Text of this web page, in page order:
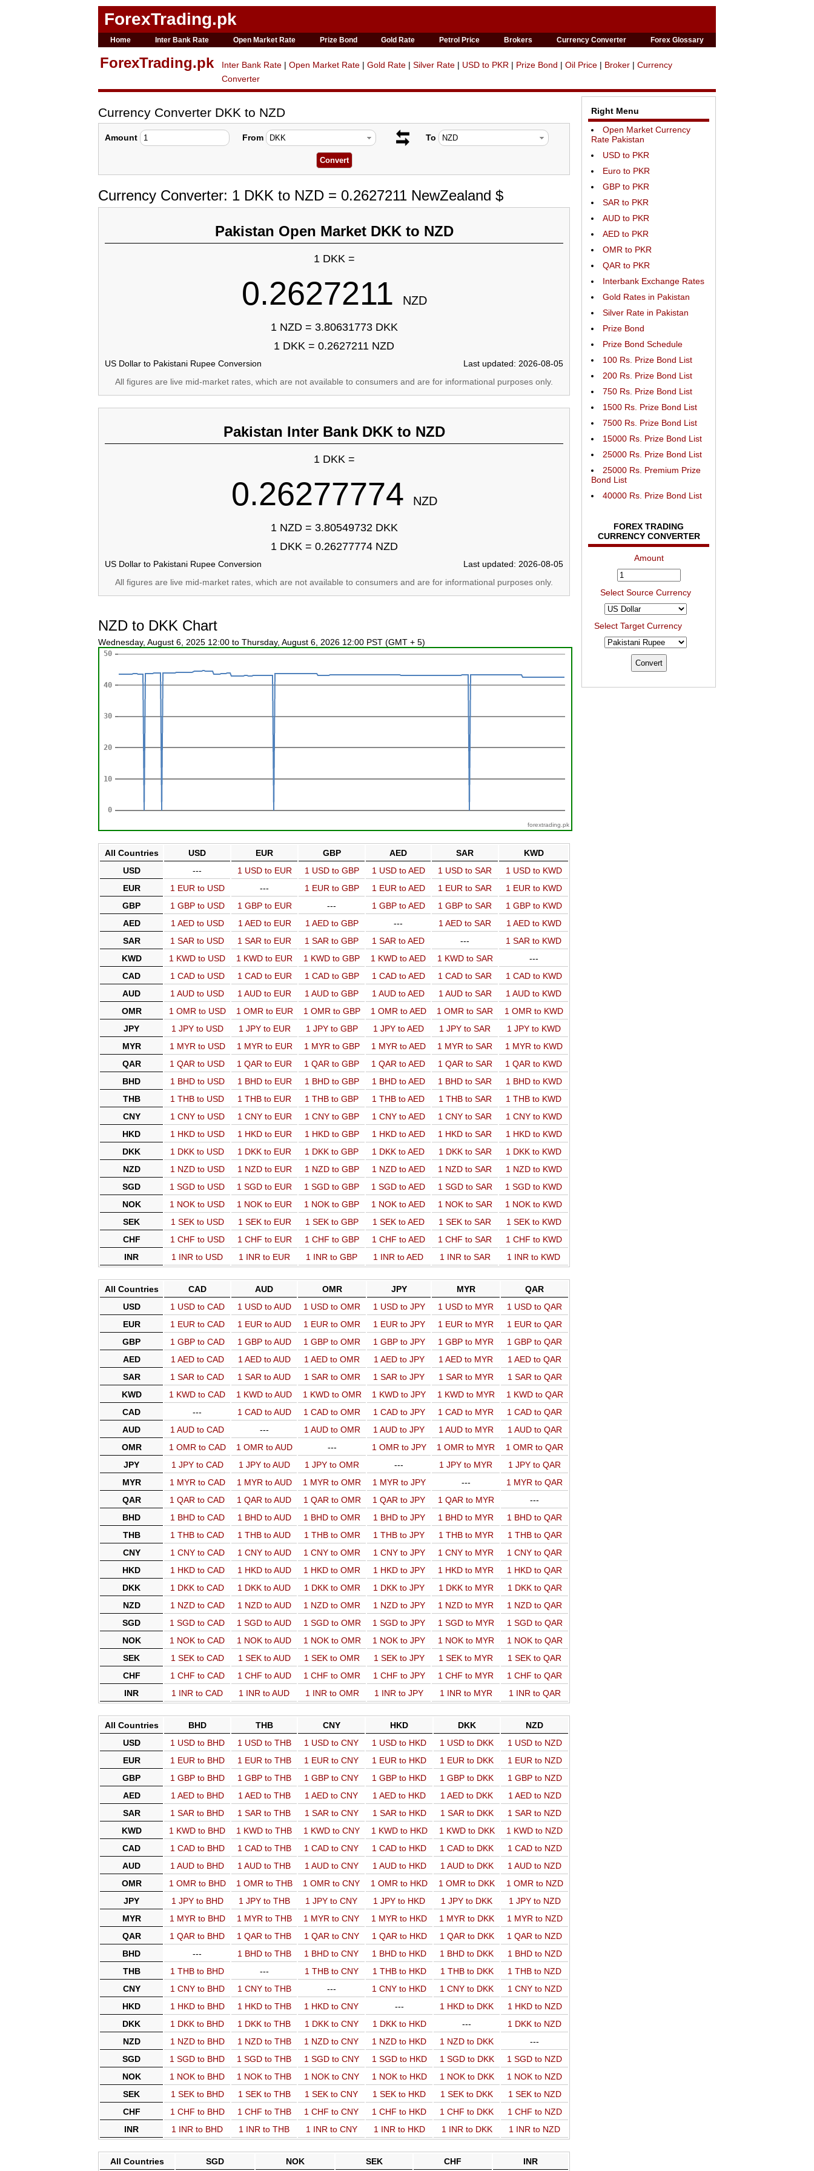
ForexTrading.pk
Home Inter Bank Rate Open Market Rate Prize Bond Gold Rate Petrol Price Brokers Currency Converter Forex Glossary
ForexTrading.pk Inter Bank Rate | Open Market Rate | Gold Rate | Silver Rate | USD to PKR | Prize Bond | Oil Price | Broker | Currency
Converter
Currency Converter DKK to NZD
Amount From To
Currency Converter: 1 DKK to NZD = 0.2627211 NewZealand $
Pakistan Open Market DKK to NZD
1 DKK =
0.2627211 NZD
1 NZD = 3.80631773 DKK
1 DKK = 0.2627211 NZD
US Dollar to Pakistani Rupee Conversion
Last updated: 2026-08-05
All figures are live mid-market rates, which are not available to consumers and are for informational purposes only.
Pakistan Inter Bank DKK to NZD
1 DKK =
0.26277774 NZD
1 NZD = 3.80549732 DKK
1 DKK = 0.26277774 NZD
US Dollar to Pakistani Rupee Conversion
Last updated: 2026-08-05
All figures are live mid-market rates, which are not available to consumers and are for informational purposes only.
NZD to DKK Chart
Wednesday, August 6, 2025 12:00 to Thursday, August 6, 2026 12:00 PST (GMT + 5)
forextrading.pk
All Countries USD EUR GBP AED SAR
KWD
USD
--- 1 USD to EUR 1 USD to GBP 1 USD to AED 1 USD to SAR
1 USD to KWD
EUR
1 EUR to USD --- 1 EUR to GBP 1 EUR to AED 1 EUR to SAR
1 EUR to KWD
GBP
1 GBP to USD 1 GBP to EUR --- 1 GBP to AED 1 GBP to SAR
1 GBP to KWD
AED
1 AED to USD 1 AED to EUR 1 AED to GBP --- 1 AED to SAR
1 AED to KWD
SAR
1 SAR to USD 1 SAR to EUR 1 SAR to GBP 1 SAR to AED ---
1 SAR to KWD
KWD
1 KWD to USD 1 KWD to EUR 1 KWD to GBP 1 KWD to AED 1 KWD to SAR
---
CAD
1 CAD to USD 1 CAD to EUR 1 CAD to GBP 1 CAD to AED 1 CAD to SAR
1 CAD to KWD
AUD
1 AUD to USD 1 AUD to EUR 1 AUD to GBP 1 AUD to AED 1 AUD to SAR
1 AUD to KWD
OMR
1 OMR to USD 1 OMR to EUR 1 OMR to GBP 1 OMR to AED 1 OMR to SAR
1 OMR to KWD
JPY
1 JPY to USD 1 JPY to EUR 1 JPY to GBP 1 JPY to AED 1 JPY to SAR
1 JPY to KWD
MYR
1 MYR to USD 1 MYR to EUR 1 MYR to GBP 1 MYR to AED 1 MYR to SAR
1 MYR to KWD
QAR
1 QAR to USD 1 QAR to EUR 1 QAR to GBP 1 QAR to AED 1 QAR to SAR
1 QAR to KWD
BHD
1 BHD to USD 1 BHD to EUR 1 BHD to GBP 1 BHD to AED 1 BHD to SAR
1 BHD to KWD
THB
1 THB to USD 1 THB to EUR 1 THB to GBP 1 THB to AED 1 THB to SAR
1 THB to KWD
CNY
1 CNY to USD 1 CNY to EUR 1 CNY to GBP 1 CNY to AED 1 CNY to SAR
1 CNY to KWD
HKD
1 HKD to USD 1 HKD to EUR 1 HKD to GBP 1 HKD to AED 1 HKD to SAR
1 HKD to KWD
DKK
1 DKK to USD 1 DKK to EUR 1 DKK to GBP 1 DKK to AED 1 DKK to SAR
1 DKK to KWD
NZD
1 NZD to USD 1 NZD to EUR 1 NZD to GBP 1 NZD to AED 1 NZD to SAR
1 NZD to KWD
SGD
1 SGD to USD 1 SGD to EUR 1 SGD to GBP 1 SGD to AED 1 SGD to SAR
1 SGD to KWD
NOK
1 NOK to USD 1 NOK to EUR 1 NOK to GBP 1 NOK to AED 1 NOK to SAR
1 NOK to KWD
SEK
1 SEK to USD 1 SEK to EUR 1 SEK to GBP 1 SEK to AED 1 SEK to SAR
1 SEK to KWD
CHF
1 CHF to USD 1 CHF to EUR 1 CHF to GBP 1 CHF to AED 1 CHF to SAR
1 CHF to KWD
INR
1 INR to USD 1 INR to EUR 1 INR to GBP 1 INR to AED 1 INR to SAR 1 INR to KWD
All Countries CAD AUD OMR JPY MYR
QAR
USD
1 USD to CAD 1 USD to AUD 1 USD to OMR 1 USD to JPY 1 USD to MYR
1 USD to QAR
EUR
1 EUR to CAD 1 EUR to AUD 1 EUR to OMR 1 EUR to JPY 1 EUR to MYR
1 EUR to QAR
GBP
1 GBP to CAD 1 GBP to AUD 1 GBP to OMR 1 GBP to JPY 1 GBP to MYR
1 GBP to QAR
AED
1 AED to CAD 1 AED to AUD 1 AED to OMR 1 AED to JPY 1 AED to MYR
1 AED to QAR
SAR
1 SAR to CAD 1 SAR to AUD 1 SAR to OMR 1 SAR to JPY 1 SAR to MYR
1 SAR to QAR
KWD
1 KWD to CAD 1 KWD to AUD 1 KWD to OMR 1 KWD to JPY 1 KWD to MYR
1 KWD to QAR
CAD
--- 1 CAD to AUD 1 CAD to OMR 1 CAD to JPY 1 CAD to MYR
1 CAD to QAR
AUD
1 AUD to CAD --- 1 AUD to OMR 1 AUD to JPY 1 AUD to MYR
1 AUD to QAR
OMR
1 OMR to CAD 1 OMR to AUD --- 1 OMR to JPY 1 OMR to MYR
1 OMR to QAR
JPY
1 JPY to CAD 1 JPY to AUD 1 JPY to OMR --- 1 JPY to MYR
1 JPY to QAR
MYR
1 MYR to CAD 1 MYR to AUD 1 MYR to OMR 1 MYR to JPY ---
1 MYR to QAR
QAR
1 QAR to CAD 1 QAR to AUD 1 QAR to OMR 1 QAR to JPY 1 QAR to MYR
---
BHD
1 BHD to CAD 1 BHD to AUD 1 BHD to OMR 1 BHD to JPY 1 BHD to MYR
1 BHD to QAR
THB
1 THB to CAD 1 THB to AUD 1 THB to OMR 1 THB to JPY 1 THB to MYR
1 THB to QAR
CNY
1 CNY to CAD 1 CNY to AUD 1 CNY to OMR 1 CNY to JPY 1 CNY to MYR
1 CNY to QAR
HKD
1 HKD to CAD 1 HKD to AUD 1 HKD to OMR 1 HKD to JPY 1 HKD to MYR
1 HKD to QAR
DKK
1 DKK to CAD 1 DKK to AUD 1 DKK to OMR 1 DKK to JPY 1 DKK to MYR
1 DKK to QAR
NZD
1 NZD to CAD 1 NZD to AUD 1 NZD to OMR 1 NZD to JPY 1 NZD to MYR
1 NZD to QAR
SGD
1 SGD to CAD 1 SGD to AUD 1 SGD to OMR 1 SGD to JPY 1 SGD to MYR
1 SGD to QAR
NOK
1 NOK to CAD 1 NOK to AUD 1 NOK to OMR 1 NOK to JPY 1 NOK to MYR
1 NOK to QAR
SEK
1 SEK to CAD 1 SEK to AUD 1 SEK to OMR 1 SEK to JPY 1 SEK to MYR
1 SEK to QAR
CHF
1 CHF to CAD 1 CHF to AUD 1 CHF to OMR 1 CHF to JPY 1 CHF to MYR
1 CHF to QAR
INR
1 INR to CAD 1 INR to AUD 1 INR to OMR 1 INR to JPY 1 INR to MYR 1 INR to QAR
All Countries BHD THB CNY HKD DKK
NZD
USD
1 USD to BHD 1 USD to THB 1 USD to CNY 1 USD to HKD 1 USD to DKK
1 USD to NZD
EUR
1 EUR to BHD 1 EUR to THB 1 EUR to CNY 1 EUR to HKD 1 EUR to DKK
1 EUR to NZD
GBP
1 GBP to BHD 1 GBP to THB 1 GBP to CNY 1 GBP to HKD 1 GBP to DKK
1 GBP to NZD
AED
1 AED to BHD 1 AED to THB 1 AED to CNY 1 AED to HKD 1 AED to DKK
1 AED to NZD
SAR
1 SAR to BHD 1 SAR to THB 1 SAR to CNY 1 SAR to HKD 1 SAR to DKK
1 SAR to NZD
KWD
1 KWD to BHD 1 KWD to THB 1 KWD to CNY 1 KWD to HKD 1 KWD to DKK
1 KWD to NZD
CAD
1 CAD to BHD 1 CAD to THB 1 CAD to CNY 1 CAD to HKD 1 CAD to DKK
1 CAD to NZD
AUD
1 AUD to BHD 1 AUD to THB 1 AUD to CNY 1 AUD to HKD 1 AUD to DKK
1 AUD to NZD
OMR
1 OMR to BHD 1 OMR to THB 1 OMR to CNY 1 OMR to HKD 1 OMR to DKK
1 OMR to NZD
JPY
1 JPY to BHD 1 JPY to THB 1 JPY to CNY 1 JPY to HKD 1 JPY to DKK
1 JPY to NZD
MYR
1 MYR to BHD 1 MYR to THB 1 MYR to CNY 1 MYR to HKD 1 MYR to DKK
1 MYR to NZD
QAR
1 QAR to BHD 1 QAR to THB 1 QAR to CNY 1 QAR to HKD 1 QAR to DKK
1 QAR to NZD
BHD
--- 1 BHD to THB 1 BHD to CNY 1 BHD to HKD 1 BHD to DKK
1 BHD to NZD
THB
1 THB to BHD --- 1 THB to CNY 1 THB to HKD 1 THB to DKK
1 THB to NZD
CNY
1 CNY to BHD 1 CNY to THB --- 1 CNY to HKD 1 CNY to DKK
1 CNY to NZD
HKD
1 HKD to BHD 1 HKD to THB 1 HKD to CNY --- 1 HKD to DKK
1 HKD to NZD
DKK
1 DKK to BHD 1 DKK to THB 1 DKK to CNY 1 DKK to HKD ---
1 DKK to NZD
NZD
1 NZD to BHD 1 NZD to THB 1 NZD to CNY 1 NZD to HKD 1 NZD to DKK
---
SGD
1 SGD to BHD 1 SGD to THB 1 SGD to CNY 1 SGD to HKD 1 SGD to DKK
1 SGD to NZD
NOK
1 NOK to BHD 1 NOK to THB 1 NOK to CNY 1 NOK to HKD 1 NOK to DKK
1 NOK to NZD
SEK
1 SEK to BHD 1 SEK to THB 1 SEK to CNY 1 SEK to HKD 1 SEK to DKK
1 SEK to NZD
CHF
1 CHF to BHD 1 CHF to THB 1 CHF to CNY 1 CHF to HKD 1 CHF to DKK
1 CHF to NZD
INR
1 INR to BHD 1 INR to THB 1 INR to CNY 1 INR to HKD 1 INR to DKK 1 INR to NZD
All Countries SGD NOK SEK CHF INR
Right Menu
Open Market Currency
Rate Pakistan
USD to PKR
Euro to PKR
GBP to PKR
SAR to PKR
AUD to PKR
AED to PKR
OMR to PKR
QAR to PKR
Interbank Exchange Rates
Gold Rates in Pakistan
Silver Rate in Pakistan
Prize Bond
Prize Bond Schedule
100 Rs. Prize Bond List
200 Rs. Prize Bond List
750 Rs. Prize Bond List
1500 Rs. Prize Bond List
7500 Rs. Prize Bond List
15000 Rs. Prize Bond List
25000 Rs. Prize Bond List
25000 Rs. Premium Prize
Bond List
40000 Rs. Prize Bond List
FOREX TRADING
CURRENCY CONVERTER
Amount
Select Source Currency
Select Target Currency